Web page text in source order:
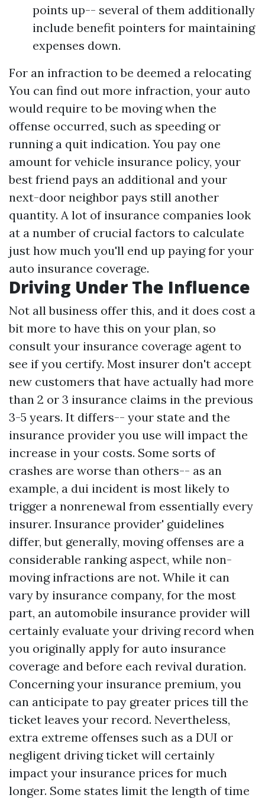
points up-- several of them additionally
include benefit pointers for maintaining
expenses down.
For an infraction to be deemed a relocating
You can find out more infraction, your auto
would require to be moving when the
offense occurred, such as speeding or
running a quit indication. You pay one
amount for vehicle insurance policy, your
best friend pays an additional and your
next-door neighbor pays still another
quantity. A lot of insurance companies look
at a number of crucial factors to calculate
just how much you'll end up paying for your
auto insurance coverage.
Driving Under The Influence
Not all business offer this, and it does cost a
bit more to have this on your plan, so
consult your insurance coverage agent to
see if you certify. Most insurer don't accept
new customers that have actually had more
than 2 or 3 insurance claims in the previous
3-5 years. It differs-- your state and the
insurance provider you use will impact the
increase in your costs. Some sorts of
crashes are worse than others-- as an
example, a dui incident is most likely to
trigger a nonrenewal from essentially every
insurer. Insurance provider' guidelines
differ, but generally, moving offenses are a
considerable ranking aspect, while non-
moving infractions are not. While it can
vary by insurance company, for the most
part, an automobile insurance provider will
certainly evaluate your driving record when
you originally apply for auto insurance
coverage and before each revival duration.
Concerning your insurance premium, you
can anticipate to pay greater prices till the
ticket leaves your record. Nevertheless,
extra extreme offenses such as a DUI or
negligent driving ticket will certainly
impact your insurance prices for much
longer. Some states limit the length of time